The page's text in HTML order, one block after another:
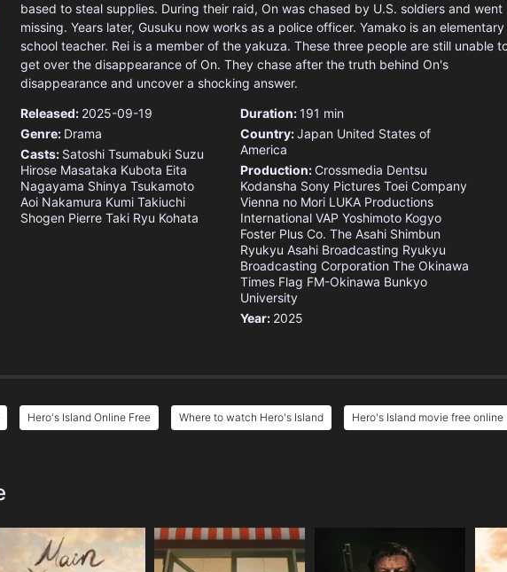
based to steal supplies. During their raid, On was chased by U.S. soldiers and went
missing. Years later, Gusuku now works as a police officer. Yamako is an elementary
school teacher. Rei is a member of the yakuza. These three people are still unable
get over the disappearance of On. They chase after the truth behind On's
disappearance and uncover a shocking answer.
Released: 2025-09-19
Genre: Drama
Casts: Satoshi Tsumabuki Suzu
Hirose Masataka Kubota Eita
Nagayama Shinya Tsukamoto
Aoi Nakamura Kumi Takiuchi
Shogen Pierre Taki Ryu Kohata
Duration:191 min
Country:Japan United States of
America
Production: Crossmedia Dentsu
Kodansha Sony Pictures Toei Company
Vienna no Mori LUKA Productions
International VAP Yoshimoto Kogyo
Foster Plus Co. The Asahi Shimbun
Ryukyu Asahi Broadcasting Ryukyu
Broadcasting Corporation The Okinawa
Times Flag FM-Okinawa Bunkyo
University
Year: 2025
Hero's Island Online Free Where to watch Hero's Island Hero's Island movie free online